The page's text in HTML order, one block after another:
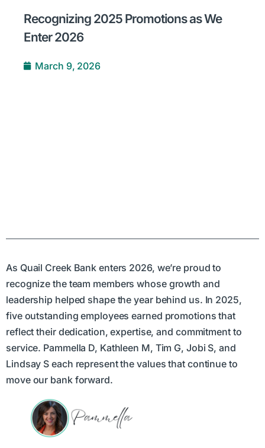
Recognizing 2025 Promotions as We
Enter 2026
March 9, 2026
As Quail Creek Bank enters 2026, we’re proud to
recognize the team members whose growth and
leadership helped shape the year behind us. In 2025,
five outstanding employees earned promotions that
reflect their dedication, expertise, and commitment to
service. Pammella D, Kathleen M, Tim G, Jobi S, and
Lindsay S each represent the values that continue to
move our bank forward.